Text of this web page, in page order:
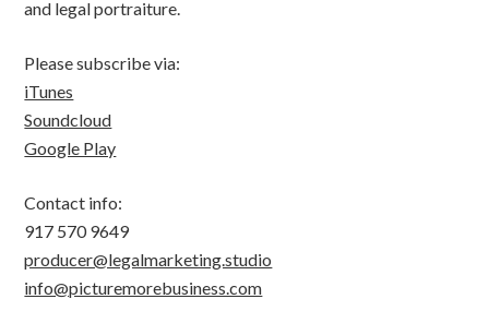
and legal portraiture.
Please subscribe via:
iTunes
Soundcloud
Google Play
Contact info:
917 570 9649
producer@legalmarketing.studio
info@picturemorebusiness.com